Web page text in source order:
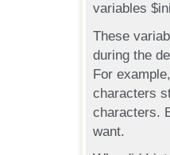
variables
These
during the
For
characters
characters.
want.